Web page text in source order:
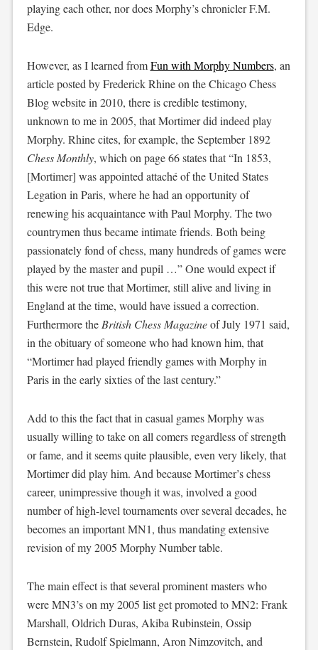
playing each other, nor does Morphy’s chronicler F.M.
Edge.
However, as I learned fromFun with Morphy Numbers, an
article posted by Frederick Rhine on the Chicago Chess
Blog website in 2010, there is credible testimony,
unknown to me in 2005, that Mortimer did indeed play
Morphy. Rhine cites, for example, the September 1892
Chess Monthly, which on page 66 states that “In 1853,
[Mortimer] was appointed attaché of the United States
Legation in Paris, where he had an opportunity of
renewing his acquaintance with Paul Morphy. The two
countrymen thus became intimate friends. Both being
passionately fond of chess, many hundreds of games were
played by the master and pupil …” One would expect if
this were not true that Mortimer, still alive and living in
England at the time, would have issued a correction.
Furthermore the British Chess Magazineof July 1971 said,
in the obituary of someone who had known him, that
“Mortimer had played friendly games with Morphy in
Paris in the early sixties of the last century.”
Add to this the fact that in casual games Morphy was
usually willing to take on all comers regardless of strength
or fame, and it seems quite plausible, even very likely, that
Mortimer did play him. And because Mortimer’s chess
career, unimpressive though it was, involved a good
number of high-level tournaments over several decades, he
becomes an important MN1, thus mandating extensive
revision of my 2005 Morphy Number table.
The main effect is that several prominent masters who
were MN3’s on my 2005 list get promoted to MN2: Frank
Marshall, Oldrich Duras, Akiba Rubinstein, Ossip
Bernstein, Rudolf Spielmann, Aron Nimzovitch, and